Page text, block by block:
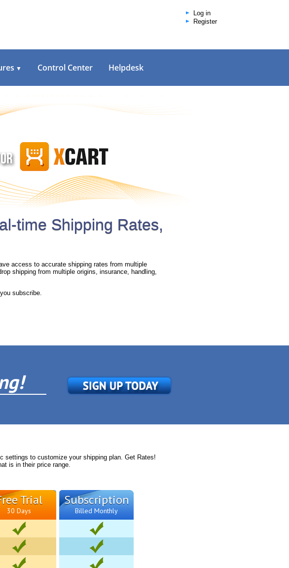
Log in
Register
▼ Control Center Helpdesk
time Shipping Rates,
access to accurate shipping rates from multiple
shipping from multiple origins, insurance, handling,
subscribe.
settings to customize your shipping plan. Get Rates!
is in their price range.
Trial
30 Days
Subscription
Billed Monthly